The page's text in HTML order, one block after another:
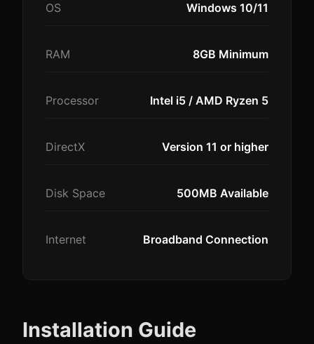
OS Windows 10/11
RAM 8GB Minimum
Processor Intel i5 / AMD Ryzen 5
DirectX Version 11 or higher
Disk Space 500MB Available
Internet Broadband Connection
Installation Guide